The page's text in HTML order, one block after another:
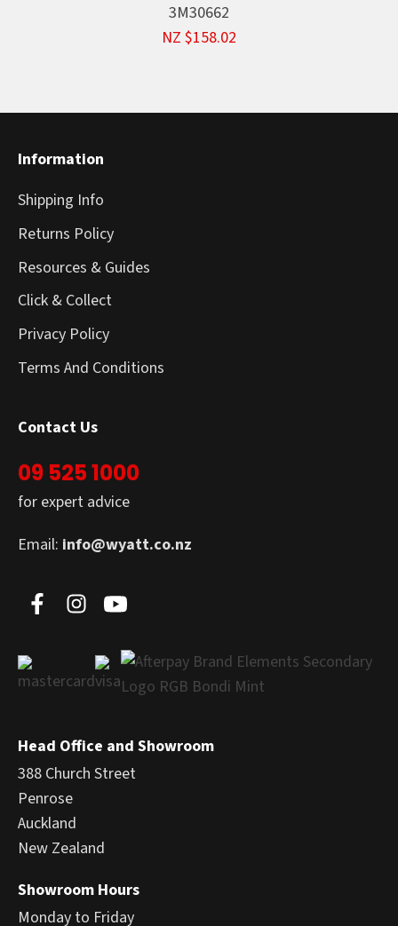
3M30662
NZ $158.02
Information
Shipping Info
Returns Policy
Resources & Guides
Click & Collect
Privacy Policy
Terms And Conditions
Contact Us
09 525 1000
for expert advice
Email: info@wyatt.co.nz
Head Office and Showroom
388 Church Street
Penrose
Auckland
New Zealand
Showroom Hours
Monday to Friday